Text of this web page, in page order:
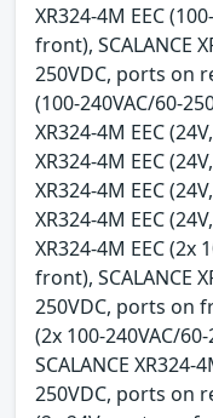
XR324-4M EEC
front), SCALANCE
250VDC, ports on
(100-240VAC/60-
XR324-4M EEC
XR324-4M EEC
XR324-4M EEC
XR324-4M EEC
XR324-4M EEC (2x
front), SCALANCE
250VDC, ports on
(2x 100-240VAC/
SCALANCE XR324-
250VDC, ports on